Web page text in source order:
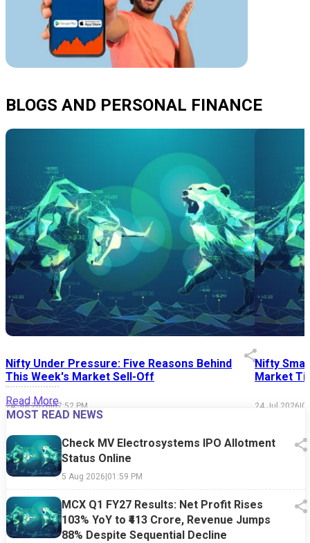
BLOGS AND PERSONAL FINANCE
Nifty Under Pressure: Five Reasons Behind
This Week's Market Sell-Off
24 Jul 2026|07:52 PM
Nifty
Market
24 Jul 2026|
Read More
MOST READ NEWS
Check MV Electrosystems IPO Allotment
Status Online
5 Aug 2026|01:59 PM
MCX Q1 FY27 Results: Net Profit Rises
103% YoY to ₹413 Crore, Revenue Jumps
88% Despite Sequential Decline